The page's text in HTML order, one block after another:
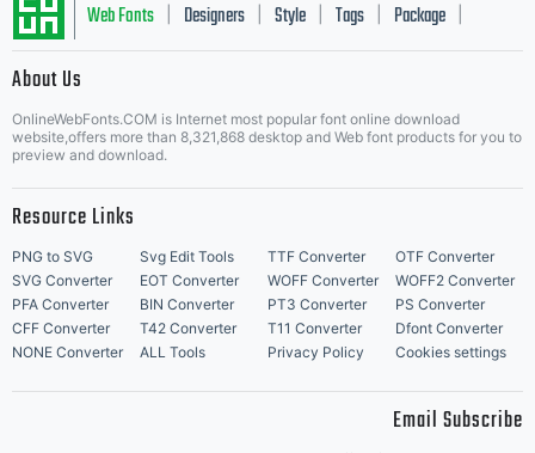
Web Fonts Designers Style Tags Package
About Us
OnlineWebFonts.COM is Internet most popular font online download
website,offers more than 8,321,868 desktop and Web font products for you to
preview and download.
Resource Links
PNG to SVG Svg Edit Tools TTF Converter
OTF Converter
SVG Converter
EOT Converter WOFF Converter
WOFF2 Converter
PFA Converter
BIN Converter PT3 Converter
PS Converter
CFF Converter
T42 Converter T11 Converter
Dfont Converter
NONE Converter
ALL Tools Privacy Policy Cookies settings
Email Subscribe